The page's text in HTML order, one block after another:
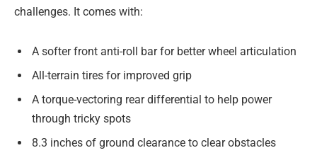
challenges. It comes with:
A softer front anti-roll bar for better wheel articulation
All-terrain tires for improved grip
A torque-vectoring rear differential to help power
through tricky spots
8.3 inches of ground clearance to clear obstacles